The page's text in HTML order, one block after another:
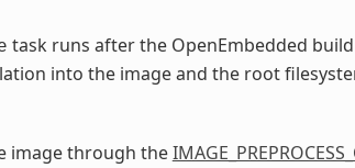
task runs after the OpenEmbedded
into the image and the root
image through the